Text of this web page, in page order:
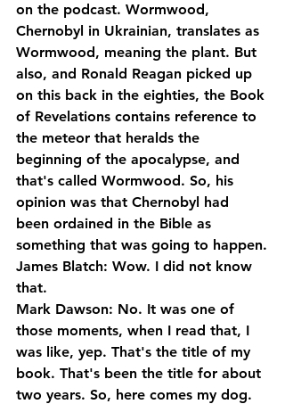
on the podcast. Wormwood,
Chernobyl in Ukrainian, translates as
Wormwood, meaning the plant. But
also, and Ronald Reagan picked up
on this back in the eighties, the Book
of Revelations contains reference to
the meteor that heralds the
beginning of the apocalypse, and
that's called Wormwood. So, his
opinion was that Chernobyl had
been ordained in the Bible as
something that was going to happen.
James Blatch: Wow. I did not know
that.
Mark Dawson: No. It was one of
those moments, when I read that, I
was like, yep. That's the title of my
book. That's been the title for about
two years. So, here comes my dog.